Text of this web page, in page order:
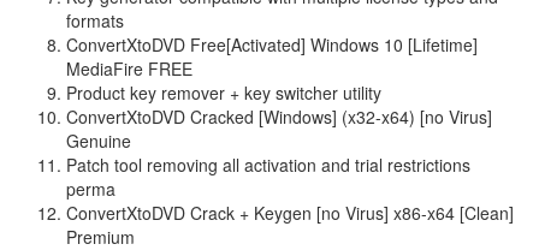
formats
ConvertXtoDVD Free[Activated] Windows 10 [Lifetime]
MediaFire FREE
Product key remover + key switcher utility
ConvertXtoDVD Cracked [Windows] (x32-x64) [no Virus]
Genuine
Patch tool removing all activation and trial restrictions
perma
ConvertXtoDVD Crack + Keygen [no Virus] x86-x64 [Clean]
Premium